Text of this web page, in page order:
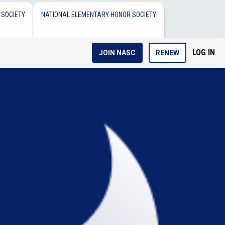
NATIONAL ELEMENTARY HONOR SOCIETY
JOIN NASC RENEW LOG IN